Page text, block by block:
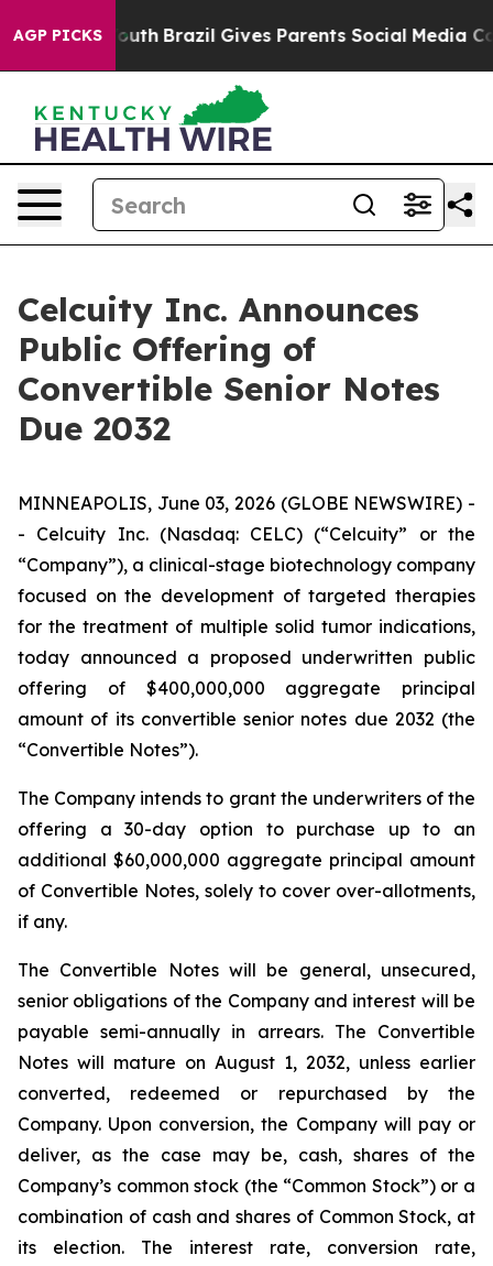
AGP PICKS
Youth Brazil Gives Parents Social Media Controls
Celcuity Inc. Announces
Public Offering of
Convertible Senior Notes
Due 2032
MINNEAPOLIS, June 03, 2026 (GLOBE NEWSWIRE) -
- Celcuity Inc. (Nasdaq: CELC) (“Celcuity” or the
“Company”), a clinical-stage biotechnology company
focused on the development of targeted therapies
for the treatment of multiple solid tumor indications,
today announced a proposed underwritten public
offering of $400,000,000 aggregate principal
amount of its convertible senior notes due 2032 (the
“Convertible Notes”).
The Company intends to grant the underwriters of the
offering a 30-day option to purchase up to an
additional $60,000,000 aggregate principal amount
of Convertible Notes, solely to cover over-allotments,
if any.
The Convertible Notes will be general, unsecured,
senior obligations of the Company and interest will be
payable semi-annually in arrears. The Convertible
Notes will mature on August 1, 2032, unless earlier
converted, redeemed or repurchased by the
Company. Upon conversion, the Company will pay or
deliver, as the case may be, cash, shares of the
Company’s common stock (the “Common Stock”) or a
combination of cash and shares of Common Stock, at
its election. The interest rate, conversion rate,